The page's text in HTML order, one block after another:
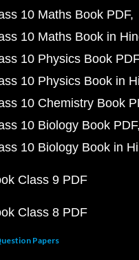
10 Maths Book PDF
10 Maths Book in
10 Physics Book PDF
10 Physics Book in
10 Chemistry Book
10 Biology Book PDF
10 Biology Book in
Class 9 PDF
Class 8 PDF
Papers